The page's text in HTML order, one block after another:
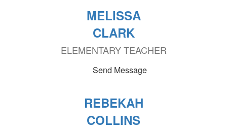
MELISSA
CLARK
ELEMENTARY TEACHER
Send Message
REBEKAH
COLLINS